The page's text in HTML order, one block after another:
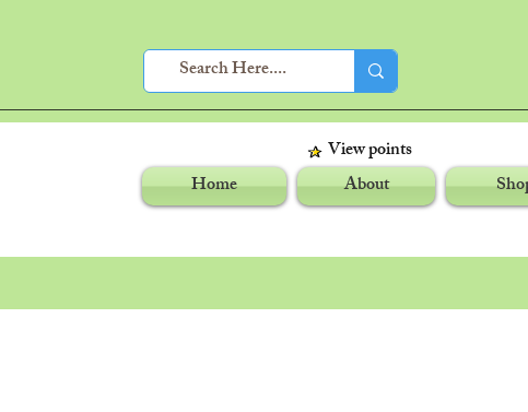
Home About
View points